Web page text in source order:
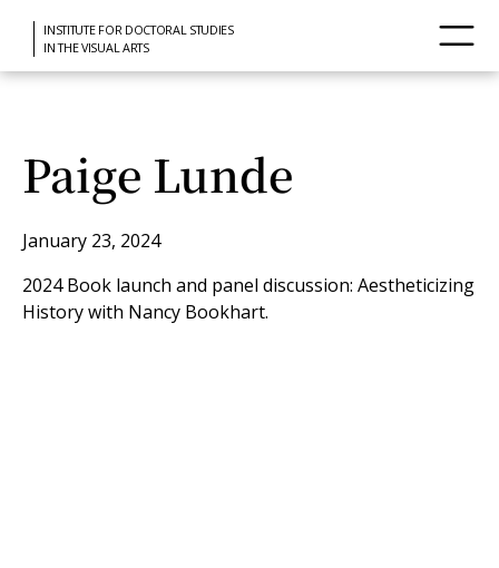
INSTITUTE FOR DOCTORAL STUDIES
IN THE VISUAL ARTS
Paige Lunde
January 23, 2024
2024 Book launch and panel discussion: Aestheticizing
History with Nancy Bookhart.